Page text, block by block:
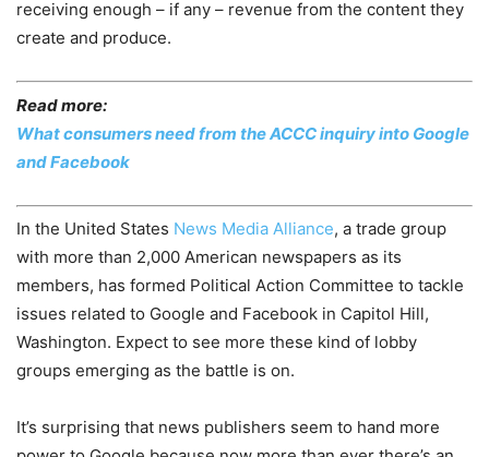
receiving enough – if any – revenue from the content they
create and produce.
Read more:
What consumers need from the ACCC inquiry into Google
and Facebook
In the United States News Media Alliance, a trade group
with more than 2,000 American newspapers as its
members, has formed Political Action Committee to tackle
issues related to Google and Facebook in Capitol Hill,
Washington. Expect to see more these kind of lobby
groups emerging as the battle is on.
It’s surprising that news publishers seem to hand more